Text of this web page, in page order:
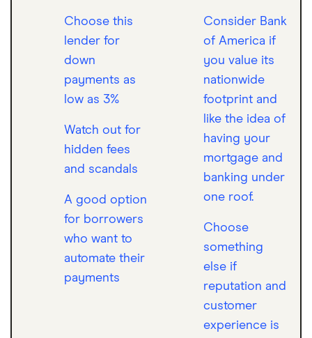
Choose this
lender for
down
payments as
low as 3%
Watch out for
hidden fees
and scandals
A good option
for borrowers
who want to
automate their
payments
Consider Bank
of America if
you value its
nationwide
footprint and
like the idea of
having your
mortgage and
banking under
one roof.
Choose
something
else if
reputation and
customer
experience is